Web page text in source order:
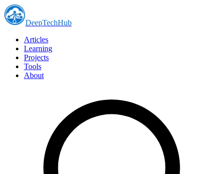
DeepTechHub
Articles
Learning
Projects
Tools
About